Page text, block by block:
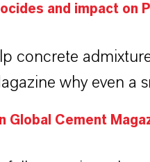
and impact on
concrete
why even a
Global Cement